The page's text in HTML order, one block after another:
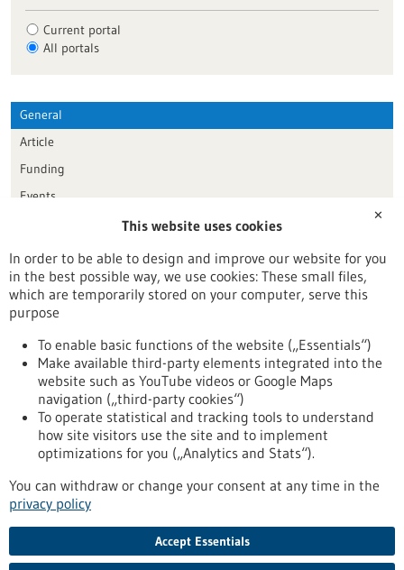
Current portal
All portals
General
Article
Funding
Events
Publication date
Reset
To top
stay informed
Newsletter abonnieren
✕
This website uses cookies
In order to be able to design and improve our website for you
in the best possible way, we use cookies: These small files,
which are temporarily stored on your computer, serve this
purpose
To enable basic functions of the website („Essentials“)
Make available third-party elements integrated into the
website such as YouTube videos or Google Maps
navigation („third-party cookies“)
To operate statistical and tracking tools to understand
how site visitors use the site and to implement
optimizations for you („Analytics and Stats“).
You can withdraw or change your consent at any time in the
privacy policy
Accept Essentials